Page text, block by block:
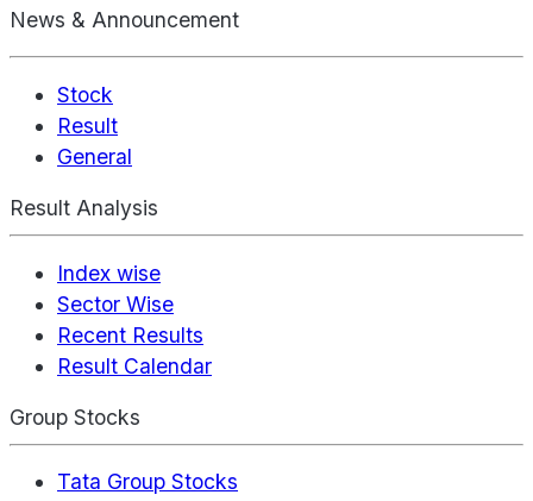
News & Announcement
Stock
Result
General
Result Analysis
Index wise
Sector Wise
Recent Results
Result Calendar
Group Stocks
Tata Group Stocks